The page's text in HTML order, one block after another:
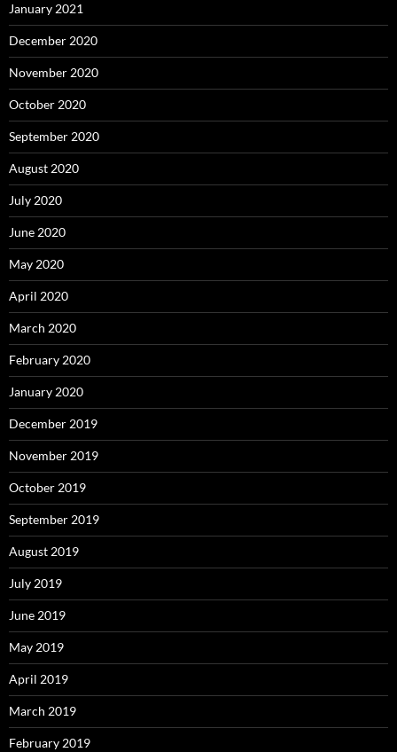
January 2021
December 2020
November 2020
October 2020
September 2020
August 2020
July 2020
June 2020
May 2020
April 2020
March 2020
February 2020
January 2020
December 2019
November 2019
October 2019
September 2019
August 2019
July 2019
June 2019
May 2019
April 2019
March 2019
February 2019